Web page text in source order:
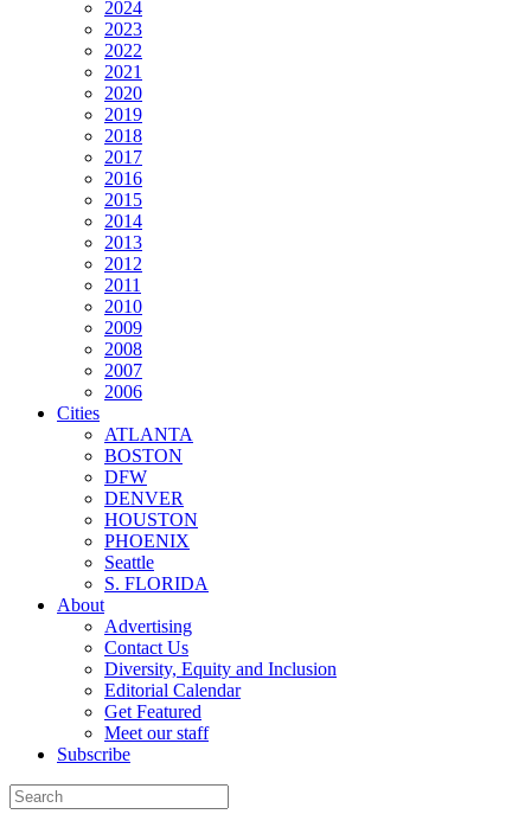
2024
2023
2022
2021
2020
2019
2018
2017
2016
2015
2014
2013
2012
2011
2010
2009
2008
2007
2006
Cities
ATLANTA
BOSTON
DFW
DENVER
HOUSTON
PHOENIX
Seattle
S. FLORIDA
About
Advertising
Contact Us
Diversity, Equity and Inclusion
Editorial Calendar
Get Featured
Meet our staff
Subscribe